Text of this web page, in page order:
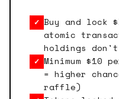
✓ Buy and lock
atomic
holdings
✓ Minimum $10
= higher
raffle)